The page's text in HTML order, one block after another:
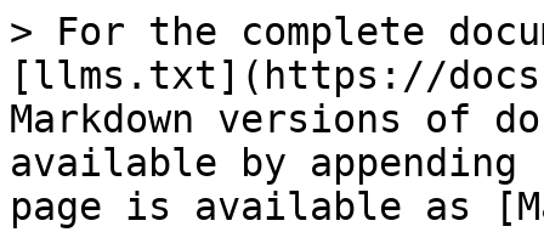
> For the complete
[llms.txt](https://
Markdown versions of
available by
page is available as